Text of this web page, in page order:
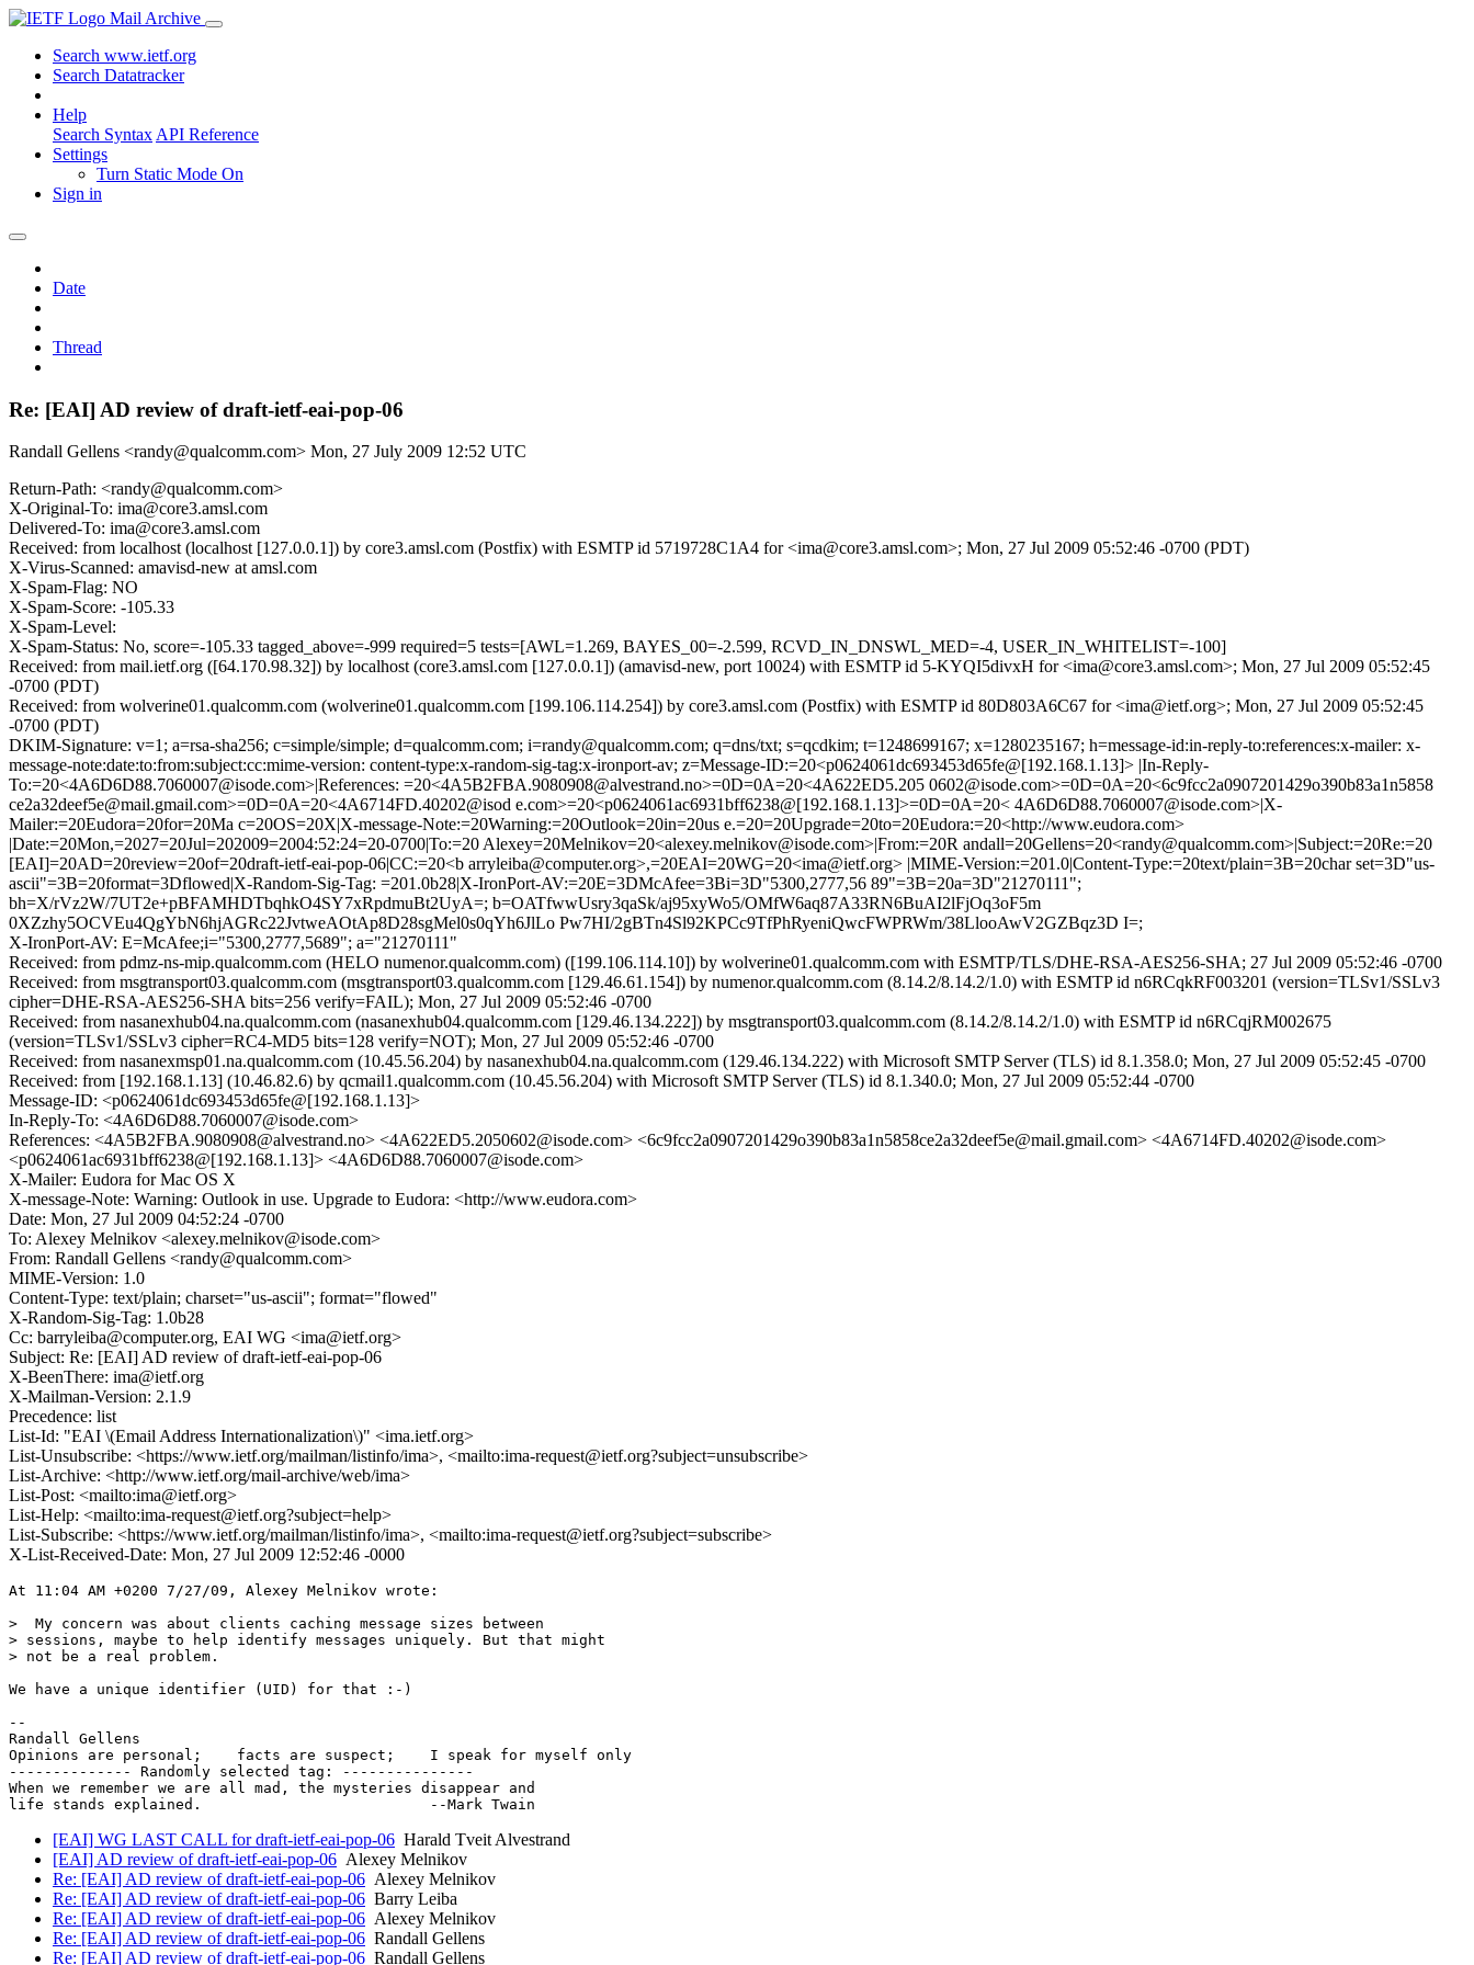
Mail Archive
Search www.ietf.org
Search Datatracker
Help
Search Syntax API Reference
Settings
Turn Static Mode On
Sign in
Date
Thread
Re: [EAI] AD review of draft-ietf-eai-pop-06
Randall Gellens <randy@qualcomm.com> Mon, 27 July 2009 12:52 UTC
Return-Path: <randy@qualcomm.com>
X-Original-To: ima@core3.amsl.com
Delivered-To: ima@core3.amsl.com
Received: from localhost (localhost [127.0.0.1]) by core3.amsl.com (Postfix) with ESMTP id 5719728C1A4 for <ima@core3.amsl.com>; Mon, 27 Jul 2009 05:52:46 -0700 (PDT)
X-Virus-Scanned: amavisd-new at amsl.com
X-Spam-Flag: NO
X-Spam-Score: -105.33
X-Spam-Level:
X-Spam-Status: No, score=-105.33 tagged_above=-999 required=5 tests=[AWL=1.269, BAYES_00=-2.599, RCVD_IN_DNSWL_MED=-4, USER_IN_WHITELIST=-100]
Received: from mail.ietf.org ([64.170.98.32]) by localhost (core3.amsl.com [127.0.0.1]) (amavisd-new, port 10024) with ESMTP id 5-KYQI5divxH for <ima@core3.amsl.com>; Mon, 27 Jul 2009 05:52:45
-0700 (PDT)
Received: from wolverine01.qualcomm.com (wolverine01.qualcomm.com [199.106.114.254]) by core3.amsl.com (Postfix) with ESMTP id 80D803A6C67 for <ima@ietf.org>; Mon, 27 Jul 2009 05:52:45
-0700 (PDT)
DKIM-Signature: v=1; a=rsa-sha256; c=simple/simple; d=qualcomm.com; i=randy@qualcomm.com; q=dns/txt; s=qcdkim; t=1248699167; x=1280235167; h=message-id:in-reply-to:references:x-mailer: x-
message-note:date:to:from:subject:cc:mime-version: content-type:x-random-sig-tag:x-ironport-av; z=Message-ID:=20<p0624061dc693453d65fe@[192.168.1.13]> |In-Reply-
To:=20<4A6D6D88.7060007@isode.com>|References: =20<4A5B2FBA.9080908@alvestrand.no>=0D=0A=20<4A622ED5.205 0602@isode.com>=0D=0A=20<6c9fcc2a0907201429o390b83a1n5858
ce2a32deef5e@mail.gmail.com>=0D=0A=20<4A6714FD.40202@isod e.com>=20<p0624061ac6931bff6238@[192.168.1.13]>=0D=0A=20< 4A6D6D88.7060007@isode.com>|X-
Mailer:=20Eudora=20for=20Ma c=20OS=20X|X-message-Note:=20Warning:=20Outlook=20in=20us e.=20=20Upgrade=20to=20Eudora:=20<http://www.eudora.com>
|Date:=20Mon,=2027=20Jul=202009=2004:52:24=20-0700|To:=20 Alexey=20Melnikov=20<alexey.melnikov@isode.com>|From:=20R andall=20Gellens=20<randy@qualcomm.com>|Subject:=20Re:=20
[EAI]=20AD=20review=20of=20draft-ietf-eai-pop-06|CC:=20<b arryleiba@computer.org>,=20EAI=20WG=20<ima@ietf.org> |MIME-Version:=201.0|Content-Type:=20text/plain=3B=20char set=3D"us-
ascii"=3B=20format=3Dflowed|X-Random-Sig-Tag: =201.0b28|X-IronPort-AV:=20E=3DMcAfee=3Bi=3D"5300,2777,56 89"=3B=20a=3D"21270111";
bh=X/rVz2W/7UT2e+pBFAMHDTbqhkO4SY7xRpdmuBt2UyA=; b=OATfwwUsry3qaSk/aj95xyWo5/OMfW6aq87A33RN6BuAI2lFjOq3oF5m
0XZzhy5OCVEu4QgYbN6hjAGRc22JvtweAOtAp8D28sgMel0s0qYh6JlLo Pw7HI/2gBTn4Sl92KPCc9TfPhRyeniQwcFWPRWm/38LlooAwV2GZBqz3D I=;
X-IronPort-AV: E=McAfee;i="5300,2777,5689"; a="21270111"
Received: from pdmz-ns-mip.qualcomm.com (HELO numenor.qualcomm.com) ([199.106.114.10]) by wolverine01.qualcomm.com with ESMTP/TLS/DHE-RSA-AES256-SHA; 27 Jul 2009 05:52:46 -0700
Received: from msgtransport03.qualcomm.com (msgtransport03.qualcomm.com [129.46.61.154]) by numenor.qualcomm.com (8.14.2/8.14.2/1.0) with ESMTP id n6RCqkRF003201 (version=TLSv1/SSLv3
cipher=DHE-RSA-AES256-SHA bits=256 verify=FAIL); Mon, 27 Jul 2009 05:52:46 -0700
Received: from nasanexhub04.na.qualcomm.com (nasanexhub04.qualcomm.com [129.46.134.222]) by msgtransport03.qualcomm.com (8.14.2/8.14.2/1.0) with ESMTP id n6RCqjRM002675
(version=TLSv1/SSLv3 cipher=RC4-MD5 bits=128 verify=NOT); Mon, 27 Jul 2009 05:52:46 -0700
Received: from nasanexmsp01.na.qualcomm.com (10.45.56.204) by nasanexhub04.na.qualcomm.com (129.46.134.222) with Microsoft SMTP Server (TLS) id 8.1.358.0; Mon, 27 Jul 2009 05:52:45 -0700
Received: from [192.168.1.13] (10.46.82.6) by qcmail1.qualcomm.com (10.45.56.204) with Microsoft SMTP Server (TLS) id 8.1.340.0; Mon, 27 Jul 2009 05:52:44 -0700
Message-ID: <p0624061dc693453d65fe@[192.168.1.13]>
In-Reply-To: <4A6D6D88.7060007@isode.com>
References: <4A5B2FBA.9080908@alvestrand.no> <4A622ED5.2050602@isode.com> <6c9fcc2a0907201429o390b83a1n5858ce2a32deef5e@mail.gmail.com> <4A6714FD.40202@isode.com>
<p0624061ac6931bff6238@[192.168.1.13]> <4A6D6D88.7060007@isode.com>
X-Mailer: Eudora for Mac OS X
X-message-Note: Warning: Outlook in use. Upgrade to Eudora: <http://www.eudora.com>
Date: Mon, 27 Jul 2009 04:52:24 -0700
To: Alexey Melnikov <alexey.melnikov@isode.com>
From: Randall Gellens <randy@qualcomm.com>
MIME-Version: 1.0
Content-Type: text/plain; charset="us-ascii"; format="flowed"
X-Random-Sig-Tag: 1.0b28
Cc: barryleiba@computer.org, EAI WG <ima@ietf.org>
Subject: Re: [EAI] AD review of draft-ietf-eai-pop-06
X-BeenThere: ima@ietf.org
X-Mailman-Version: 2.1.9
Precedence: list
List-Id: "EAI \(Email Address Internationalization\)" <ima.ietf.org>
List-Unsubscribe: <https://www.ietf.org/mailman/listinfo/ima>, <mailto:ima-request@ietf.org?subject=unsubscribe>
List-Archive: <http://www.ietf.org/mail-archive/web/ima>
List-Post: <mailto:ima@ietf.org>
List-Help: <mailto:ima-request@ietf.org?subject=help>
List-Subscribe: <https://www.ietf.org/mailman/listinfo/ima>, <mailto:ima-request@ietf.org?subject=subscribe>
X-List-Received-Date: Mon, 27 Jul 2009 12:52:46 -0000
At 11:04 AM +0200 7/27/09, Alexey Melnikov wrote:
>  My concern was about clients caching message sizes between
> sessions, maybe to help identify messages uniquely. But that might
> not be a real problem.
We have a unique identifier (UID) for that :-)
--
Randall Gellens
Opinions are personal;    facts are suspect;    I speak for myself only
-------------- Randomly selected tag: ---------------
When we remember we are all mad, the mysteries disappear and
[EAI] WG LAST CALL for draft-ietf-eai-pop-06 Harald Tveit Alvestrand
[EAI] AD review of draft-ietf-eai-pop-06 Alexey Melnikov
Re: [EAI] AD review of draft-ietf-eai-pop-06 Alexey Melnikov
Re: [EAI] AD review of draft-ietf-eai-pop-06 Barry Leiba
Re: [EAI] AD review of draft-ietf-eai-pop-06 Alexey Melnikov
Re: [EAI] AD review of draft-ietf-eai-pop-06 Randall Gellens
Re: [EAI] AD review of draft-ietf-eai-pop-06 Randall Gellens